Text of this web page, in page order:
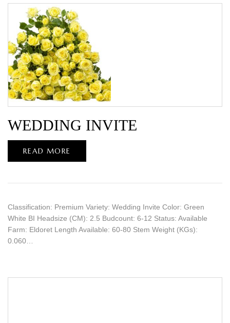
WEDDING INVITE
READ MORE
Classification: Premium Variety: Wedding Invite Color: Green
White BI Headsize (CM): 2.5 Budcount: 6-12 Status: Available
Farm: Eldoret Length Available: 60-80 Stem Weight (KGs):
0.060…